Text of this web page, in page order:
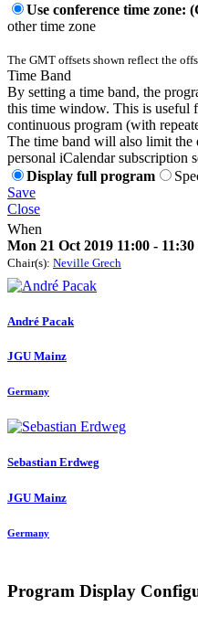
Use conference time zone:
other time zone
The GMT offsets shown reflect the
Time Band
By setting a time band, the
this time window. This is useful
continuous program (with
The time band will also limit the
personal iCalendar subscription
Display full program
Save
Close
When
Mon 21 Oct 2019 11:00 - 11:30
Chair(s): Neville Grech
André Pacak
JGU Mainz
Germany
Sebastian Erdweg
JGU Mainz
Germany
Program Display